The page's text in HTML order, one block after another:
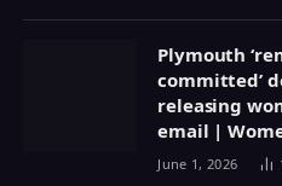
Plymouth
committed’
releasing
email |
June 1, 2026